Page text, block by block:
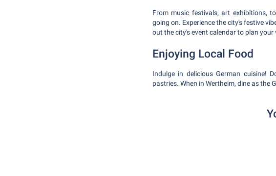
From music festivals, art exhibitions,
going on. Experience the city's festive
out the city's event calendar to plan your
Enjoying Local Food
Indulge in delicious German cuisine!
pastries. When in Wertheim, dine as the